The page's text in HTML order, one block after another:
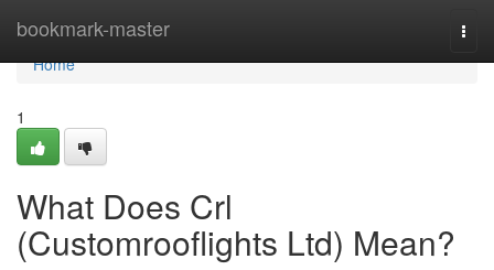
bookmark-master
Home
Home
1
What Does Crl
(Customrooflights Ltd) Mean?